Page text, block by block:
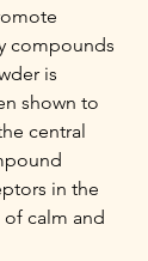
compounds
is
shown to
central
in the
calm and